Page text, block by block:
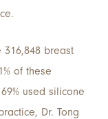
316,848 breast
of these
used silicone
Dr. Tong